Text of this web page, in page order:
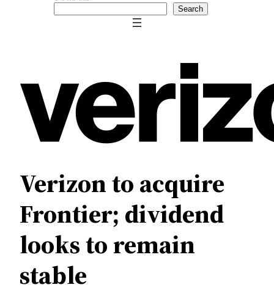
Search
Verizon to acquire
Frontier; dividend
looks to remain
stable